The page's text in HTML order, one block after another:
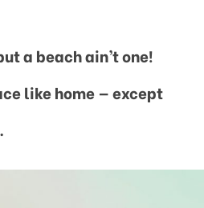
a beach ain’t one!
like home —except